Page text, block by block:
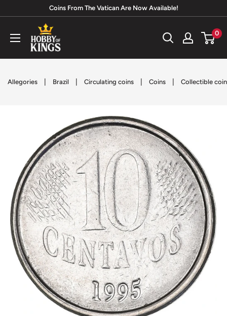
content
Coins From The Vatican Are Now Available!
Hobby
of
Kings
0
Allegories Brazil Circulating coins Coins Collectible